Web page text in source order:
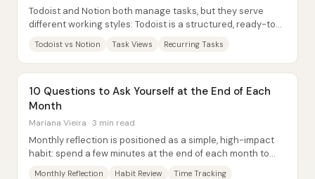
Todoist and Notion both manage tasks, but they serve
different working styles: Todoist is a structured, ready-to-
Todoist vs Notion Task Views Recurring Tasks
10 Questions to Ask Yourself at the End of Each
Month
Mariana Vieira · 3 min read
Monthly reflection is positioned as a simple, high-impact
habit: spend a few minutes at the end of each month to
Monthly Reflection Habit Review Time Tracking